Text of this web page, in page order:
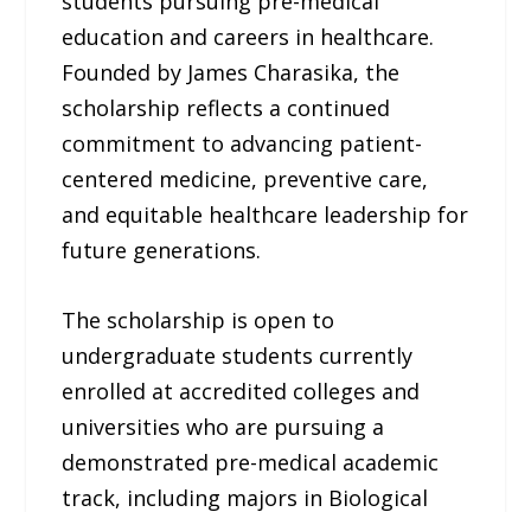
education and careers in healthcare.
Founded by James Charasika, the
scholarship reflects a continued
commitment to advancing patient-
centered medicine, preventive care,
and equitable healthcare leadership for
future generations.
The scholarship is open to
undergraduate students currently
enrolled at accredited colleges and
universities who are pursuing a
demonstrated pre-medical academic
track, including majors in Biological